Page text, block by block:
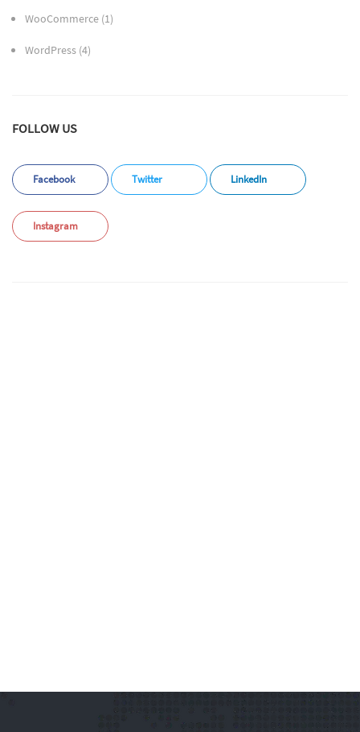
WooCommerce (1)
WordPress (4)
FOLLOW US
Facebook Twitter LinkedIn
Instagram